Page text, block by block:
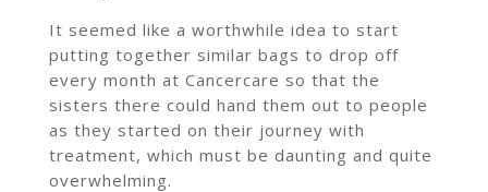
It seemed like a worthwhile idea to start
putting together similar bags to drop off
every month at Cancercare so that the
sisters there could hand them out to people
as they started on their journey with
treatment, which must be daunting and quite
overwhelming.